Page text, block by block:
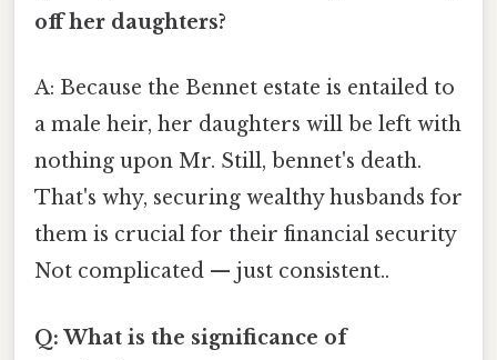
off her daughters?
A: Because the Bennet estate is entailed to
a male heir, her daughters will be left with
nothing upon Mr. Still, bennet's death.
That's why, securing wealthy husbands for
them is crucial for their financial security
Not complicated — just consistent..
Q: What is the significance of